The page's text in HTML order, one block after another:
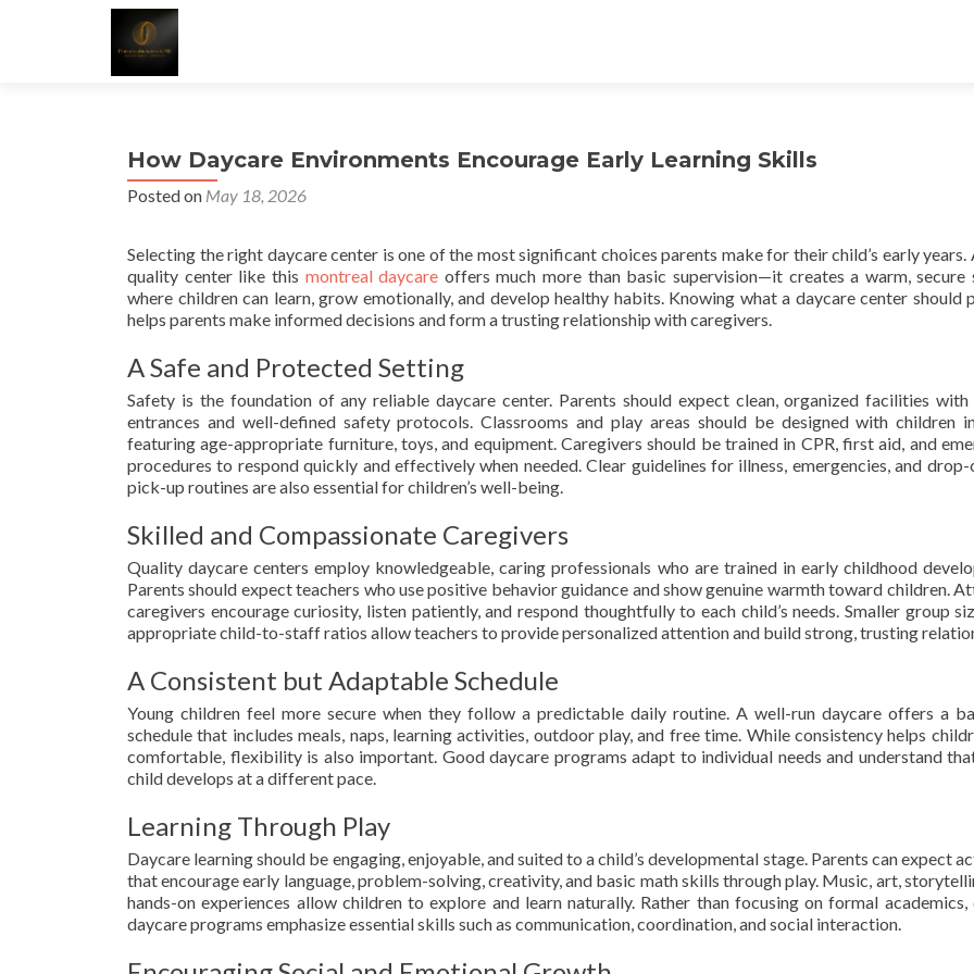
How Daycare Environments Encourage Early Learning Skills
Posted on May 18, 2026
Selecting the right daycare center is one of the most significant choices parents make for their child’s early years.
quality center like this montreal daycare offers much more than basic supervision—it creates a warm, secure
where children can learn, grow emotionally, and develop healthy habits. Knowing what a daycare center should
helps parents make informed decisions and form a trusting relationship with caregivers.
A Safe and Protected Setting
Safety is the foundation of any reliable daycare center. Parents should expect clean, organized facilities with
entrances and well-defined safety protocols. Classrooms and play areas should be designed with children
featuring age-appropriate furniture, toys, and equipment. Caregivers should be trained in CPR, first aid, and
procedures to respond quickly and effectively when needed. Clear guidelines for illness, emergencies, and
pick-up routines are also essential for children’s well-being.
Skilled and Compassionate Caregivers
Quality daycare centers employ knowledgeable, caring professionals who are trained in early childhood
Parents should expect teachers who use positive behavior guidance and show genuine warmth toward children.
caregivers encourage curiosity, listen patiently, and respond thoughtfully to each child’s needs. Smaller group
appropriate child-to-staff ratios allow teachers to provide personalized attention and build strong, trusting
A Consistent but Adaptable Schedule
Young children feel more secure when they follow a predictable daily routine. A well-run daycare offers a
schedule that includes meals, naps, learning activities, outdoor play, and free time. While consistency helps
comfortable, flexibility is also important. Good daycare programs adapt to individual needs and understand
child develops at a different pace.
Learning Through Play
Daycare learning should be engaging, enjoyable, and suited to a child’s developmental stage. Parents can expect
that encourage early language, problem-solving, creativity, and basic math skills through play. Music, art,
hands-on experiences allow children to explore and learn naturally. Rather than focusing on formal academics,
daycare programs emphasize essential skills such as communication, coordination, and social interaction.